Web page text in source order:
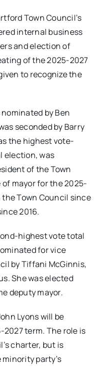
Town Council’s
internal business
and election of
of the 2025-2027
to recognize the
by Ben
seconded by Barry
the highest vote-
election, was
of the Town
mayor for the 2025-
the Town Council since
2016.
highest vote total
for vice
by Tiffani McGinnis,
She was elected
deputy mayor.
Lyons will be
term. The role is
charter, but is
party’s